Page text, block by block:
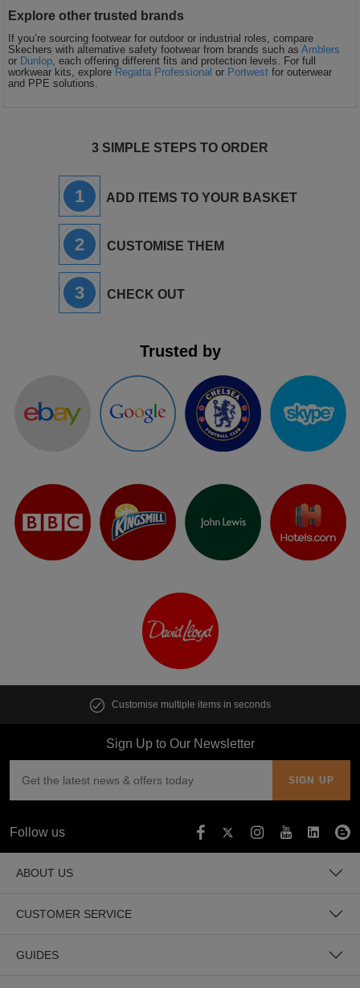
Explore other trusted brands
If you’re sourcing footwear for outdoor or industrial roles, compare
Skechers with alternative safety footwear from brands such asAmblers
or Dunlop , each offering different fits and protection levels. For full
workwear kits, explore Regatta Professional or Portwest for outerwear
and PPE solutions.
3 SIMPLE STEPS TO ORDER
1 ADD ITEMS TO YOUR BASKET
2 CUSTOMISE THEM
3 CHECK OUT
Trusted by
Customise multiple items in seconds
Sign Up to Our Newsletter
Follow us
ABOUT US
CUSTOMER SERVICE
GUIDES